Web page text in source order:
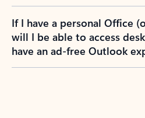
If I have a personal Office
will I be able to access
have an ad-free Outlook